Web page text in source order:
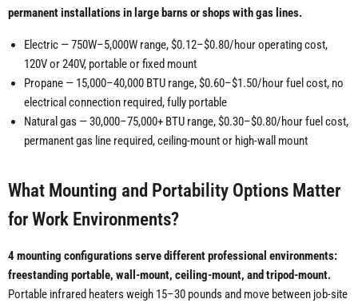
permanent installations in large barns or shops with gas lines.
Electric — 750W–5,000W range, $0.12–$0.80/hour operating cost,
120V or 240V, portable or fixed mount
Propane — 15,000–40,000 BTU range, $0.60–$1.50/hour fuel cost, no
electrical connection required, fully portable
Natural gas — 30,000–75,000+ BTU range, $0.30–$0.80/hour fuel cost,
permanent gas line required, ceiling-mount or high-wall mount
What Mounting and Portability Options Matter
for Work Environments?
4 mounting configurations serve different professional environments:
freestanding portable, wall-mount, ceiling-mount, and tripod-mount.
Portable infrared heaters weigh 15–30 pounds and move between job-site